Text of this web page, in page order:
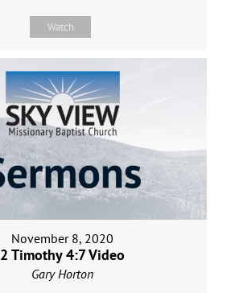
Watch
November 8, 2020
2 Timothy 4:7 Video
Gary Horton